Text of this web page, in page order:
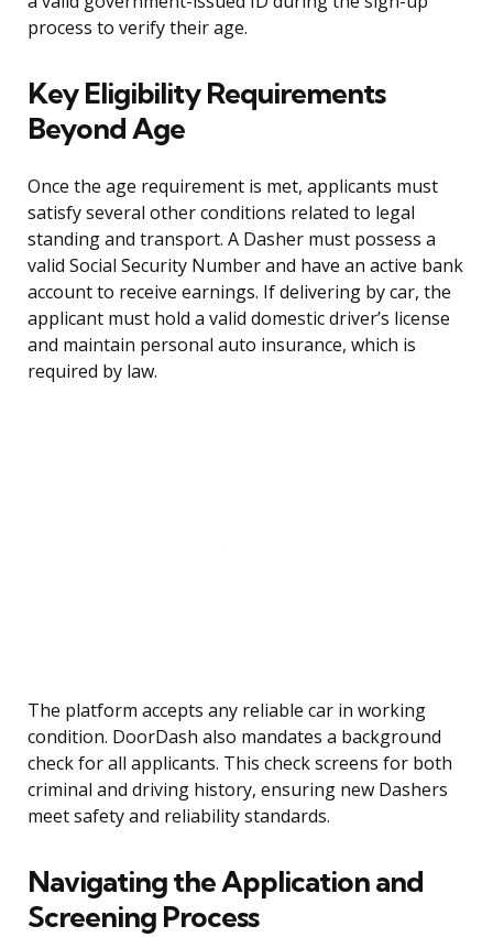
process to verify their age.
Key Eligibility Requirements
Beyond Age
Once the age requirement is met, applicants must
satisfy several other conditions related to legal
standing and transport. A Dasher must possess a
valid Social Security Number and have an active bank
account to receive earnings. If delivering by car, the
applicant must hold a valid domestic driver’s license
and maintain personal auto insurance, which is
required by law.
The platform accepts any reliable car in working
condition. DoorDash also mandates a background
check for all applicants. This check screens for both
criminal and driving history, ensuring new Dashers
meet safety and reliability standards.
Navigating the Application and
Screening Process